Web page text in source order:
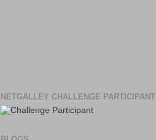
NETGALLEY CHALLENGE PARTICIPANT